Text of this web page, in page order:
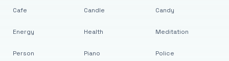
Cafe
Energy
Person
Candle
Health
Piano
Candy
Meditation
Police